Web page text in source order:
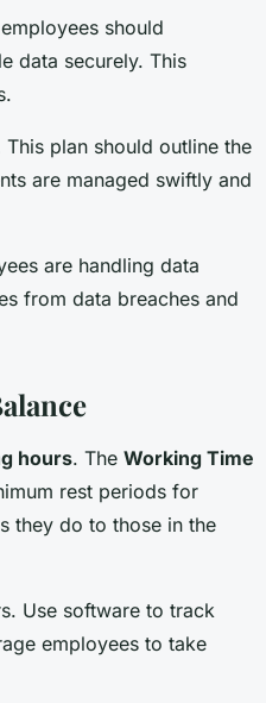
should
data securely. This
plan should outline the
are managed swiftly and
are handling data
from data breaches and
hours. The Working Time
rest periods for
they do to those in the
Use software to track
employees to take